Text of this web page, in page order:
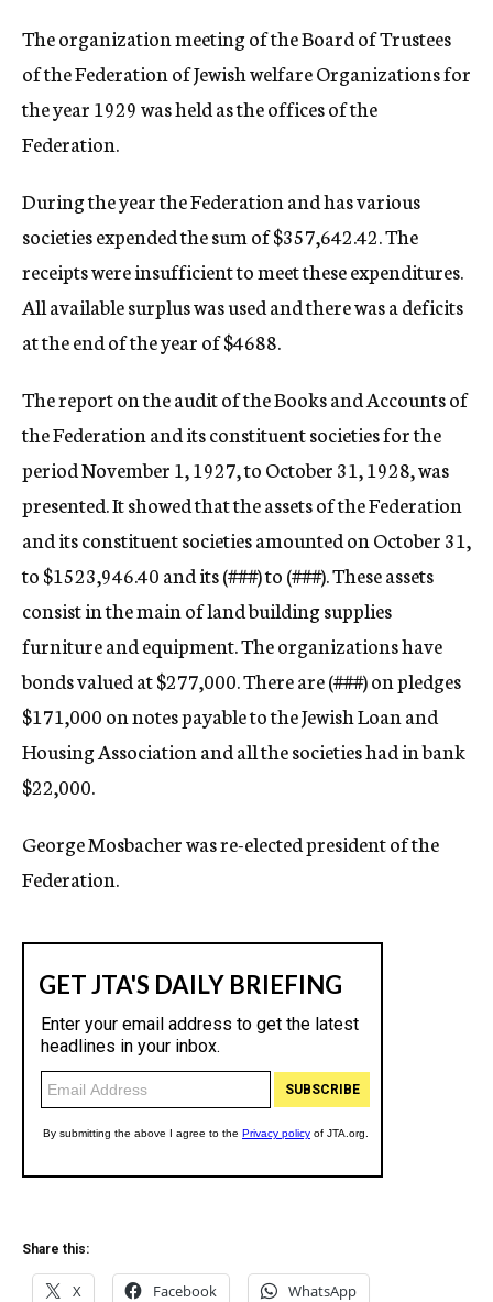
y
The organization meeting of the Board of Trustees
of the Federation of Jewish welfare Organizations for
the year 1929 was held as the offices of the
Federation.
During the year the Federation and has various
societies expended the sum of $357,642.42. The
receipts were insufficient to meet these expenditures.
All available surplus was used and there was a deficits
at the end of the year of $4688.
The report on the audit of the Books and Accounts of
the Federation and its constituent societies for the
period November 1, 1927, to October 31, 1928, was
presented. It showed that the assets of the Federation
and its constituent societies amounted on October 31,
to $1523,946.40 and its (###)to (###).These assets
consist in the main of land building supplies
furniture and equipment. The organizations have
bonds valued at $277,000. There are (###)on pledges
$171,000 on notes payable to the Jewish Loan and
Housing Association and all the societies had in bank
$22,000.
George Mosbacher was re-elected president of the
Federation.
Share this:
X Facebook WhatsApp